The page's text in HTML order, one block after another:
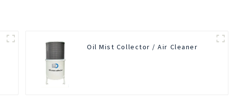
Oil Mist Collector / Air Cleaner